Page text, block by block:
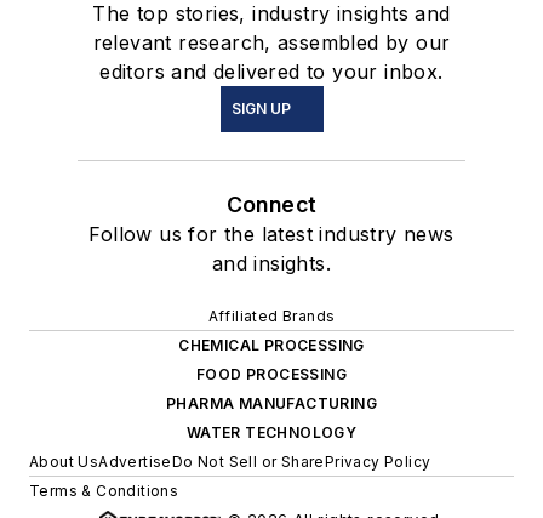
The top stories, industry insights and
relevant research, assembled by our
editors and delivered to your inbox.
SIGN UP
Connect
Follow us for the latest industry news
and insights.
Affiliated Brands
CHEMICAL PROCESSING
FOOD PROCESSING
PHARMA MANUFACTURING
WATER TECHNOLOGY
About UsAdvertiseDo Not Sell or SharePrivacy Policy
Terms & Conditions